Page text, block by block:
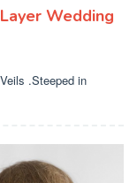
Wedding
.Steeped in